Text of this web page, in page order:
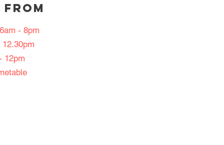
FROM
- 8pm
12pm